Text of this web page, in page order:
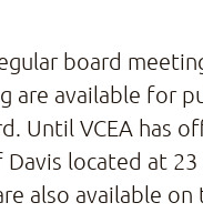
board
available for
VCEA has
located at
also available on